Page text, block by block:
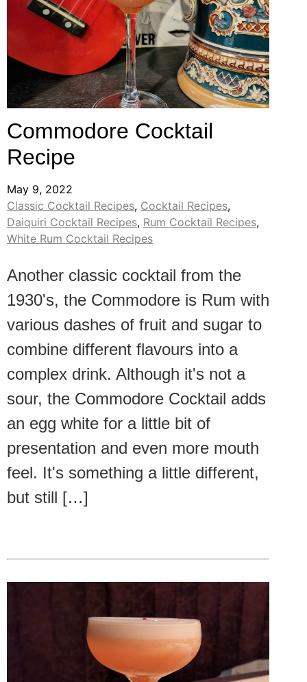
Commodore Cocktail
Recipe
May 9, 2022
Classic Cocktail Recipes, Cocktail Recipes,
Daiquiri Cocktail Recipes, Rum Cocktail Recipes,
White Rum Cocktail Recipes
Another classic cocktail from the
1930's, the Commodore is Rum with
various dashes of fruit and sugar to
combine different flavours into a
complex drink. Although it's not a
sour, the Commodore Cocktail adds
an egg white for a little bit of
presentation and even more mouth
feel. It's something a little different,
but still […]